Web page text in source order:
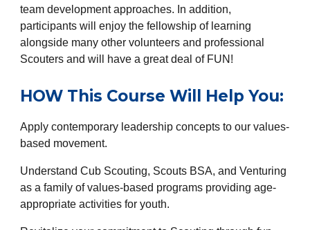
team development approaches. In addition,
participants will enjoy the fellowship of learning
alongside many other volunteers and professional
Scouters and will have a great deal of FUN!
HOW This Course Will Help You:
Apply contemporary leadership concepts to our values-
based movement.
Understand Cub Scouting, Scouts BSA, and Venturing
as a family of values-based programs providing age-
appropriate activities for youth.